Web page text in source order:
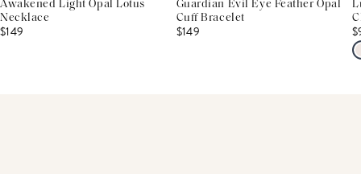
Awakened Light Opal Lotus
Necklace
$149
Guardian Evil Eye Feather Opal
Cuff Bracelet
$149